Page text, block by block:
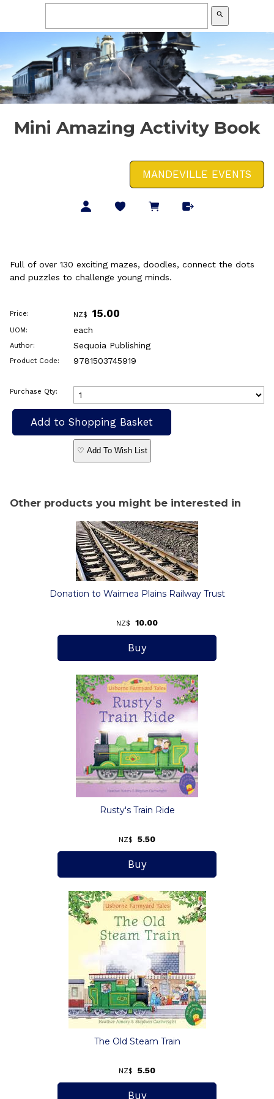
search
Mini Amazing Activity Book
MANDEVILLE EVENTS
Full of over 130 exciting mazes, doodles, connect the dots
and puzzles to challenge young minds.
Price: NZ$ 15.00
UOM: each
Author: Sequoia Publishing
Product Code: 9781503745919
Purchase Qty:
♡ Add To Wish List
Other products you might be interested in
Donation to Waimea Plains Railway Trust
NZ$ 10.00
Rusty's Train Ride
NZ$ 5.50
The Old Steam Train
NZ$ 5.50